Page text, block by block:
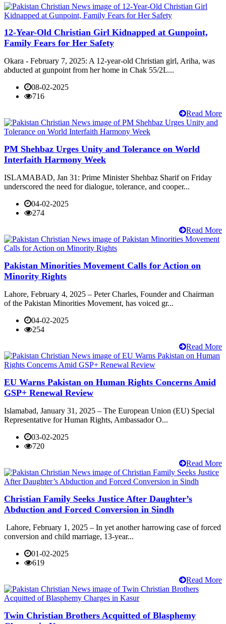
12-Year-Old Christian Girl Kidnapped at Gunpoint,
Family Fears for Her Safety
Okara - February 7, 2025: A 12-year-old Christian girl, Ariha, was
abducted at gunpoint from her home in Chak 55/2L...
08-02-2025
716
Read More
PM Shehbaz Urges Unity and Tolerance on World
Interfaith Harmony Week
ISLAMABAD, Jan 31: Prime Minister Shehbaz Sharif on Friday
underscored the need for dialogue, tolerance, and cooper...
04-02-2025
274
Read More
Pakistan Minorities Movement Calls for Action on
Minority Rights
Lahore, February 4, 2025 – Peter Charles, Founder and Chairman
of the Pakistan Minorities Movement, has voiced gr...
04-02-2025
254
Read More
EU Warns Pakistan on Human Rights Concerns Amid
GSP+ Renewal Review
Islamabad, January 31, 2025 – The European Union (EU) Special
Representative for Human Rights, Ambassador O...
03-02-2025
720
Read More
Christian Family Seeks Justice After Daughter’s
Abduction and Forced Conversion in Sindh
Lahore, February 1, 2025 – In yet another harrowing case of forced
conversion and child marriage, 13-year...
01-02-2025
619
Read More
Twin Christian Brothers Acquitted of Blasphemy